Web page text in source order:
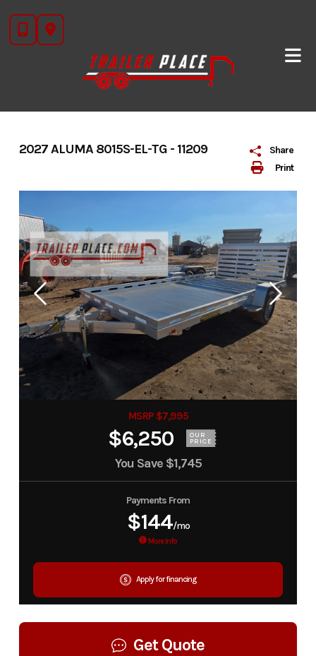
content
Print
Share
2027 ALUMA 8015S-EL-TG - 11209
MSRP $7,995
$6,250 OUR
PRICE
You Save $1,745
Payments From
$144/mo
More Info
Apply for financing
Get Quote